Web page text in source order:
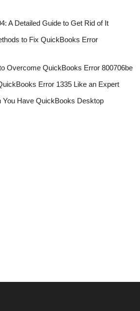
A Detailed Guide to Get Rid of It
to Fix QuickBooks Error
Overcome QuickBooks Error 800706be
Error 1335 Like an Expert
You Have QuickBooks Desktop